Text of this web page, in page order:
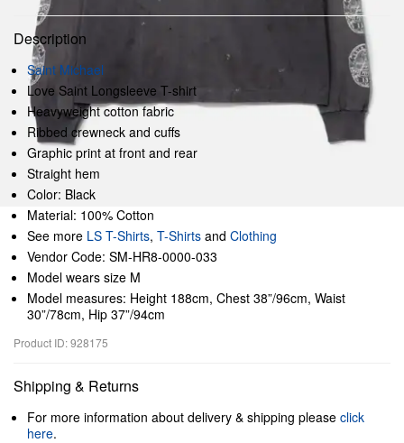
Description
Saint Michael
Love Saint Longsleeve T-shirt
Heavyweight cotton fabric
Ribbed crewneck and cuffs
Graphic print at front and rear
Straight hem
Color: Black
Material: 100% Cotton
See more LS T-Shirts, T-Shirts and Clothing
Vendor Code: SM-HR8-0000-033
Model wears size M
Model measures: Height 188cm, Chest 38”/96cm, Waist
30”/78cm, Hip 37”/94cm
Product ID: 928175
Shipping & Returns
For more information about delivery & shipping please click
here.